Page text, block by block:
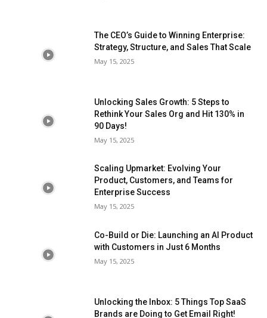
The CEO’s Guide to Winning Enterprise:
Strategy, Structure, and Sales That Scale
May 15, 2025
Unlocking Sales Growth: 5 Steps to
Rethink Your Sales Org and Hit 130% in
90 Days!
May 15, 2025
Scaling Upmarket: Evolving Your
Product, Customers, and Teams for
Enterprise Success
May 15, 2025
Co-Build or Die: Launching an AI Product
with Customers in Just 6 Months
May 15, 2025
Unlocking the Inbox: 5 Things Top SaaS
Brands are Doing to Get Email Right!